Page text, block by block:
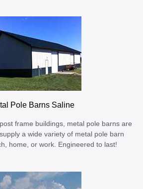
Pole Barns Saline
frame buildings, metal pole barns are
a wide variety of metal pole barn
home, or work. Engineered to last!